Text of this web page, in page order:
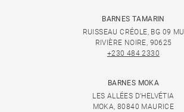
BARNES TAMARIN
RUISSEAU CRÉOLE, BG 09 MU
RIVIÈRE NOIRE, 90625
+230 484 2330
BARNES MOKA
LES ALLÉES D'HELVÉTIA
MOKA, 80840 MAURICE